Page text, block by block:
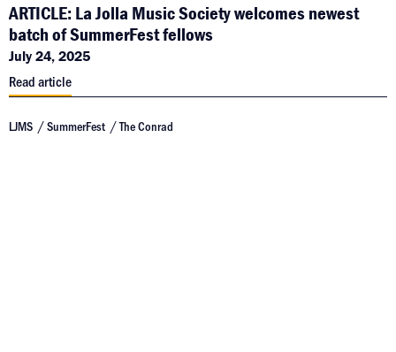
ARTICLE: La Jolla Music Society welcomes newest
batch of SummerFest fellows
July 24, 2025
Read article
LJMS SummerFest The Conrad